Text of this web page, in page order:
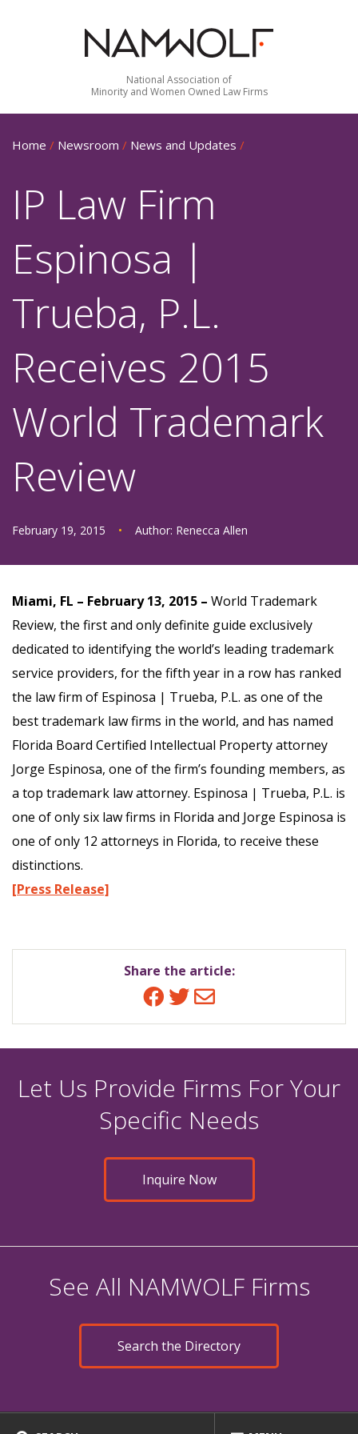
National Association of
Minority and Women Owned Law Firms
Home / Newsroom / News and Updates /
IP Law Firm
Espinosa |
Trueba, P.L.
Receives 2015
World Trademark
Review
February 19, 2015 • Author: Renecca Allen
Miami, FL – February 13, 2015 – World Trademark
Review, the first and only definite guide exclusively
dedicated to identifying the world’s leading trademark
service providers, for the fifth year in a row has ranked
the law firm of Espinosa | Trueba, P.L. as one of the
best trademark law firms in the world, and has named
Florida Board Certified Intellectual Property attorney
Jorge Espinosa, one of the firm’s founding members, as
a top trademark law attorney. Espinosa | Trueba, P.L. is
one of only six law firms in Florida and Jorge Espinosa is
one of only 12 attorneys in Florida, to receive these
distinctions.
[Press Release]
Share the article:
Facebook
Twitter
Email
Let Us Provide Firms For Your
Specific Needs
Inquire Now
See All NAMWOLF Firms
Search the Directory